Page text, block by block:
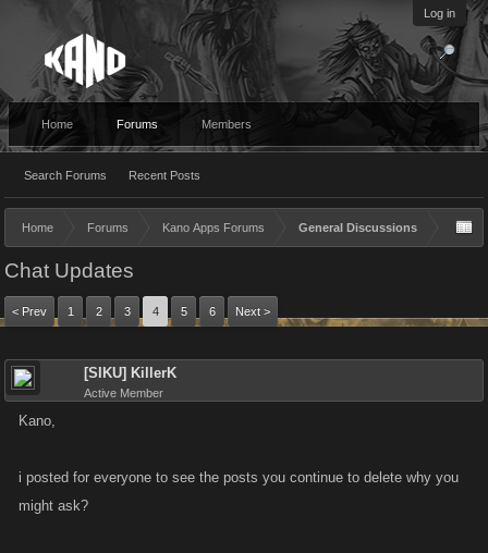
Log in
Home Forums
Search Forums Recent Posts
Members
Home Forums Kano Apps Forums General Discussions
Chat Updates
< Prev 1 2 3 4 5 6 Next >
[SIKU] KillerK
Active Member
Kano,
i posted for everyone to see the posts you continue to delete why you
might ask?